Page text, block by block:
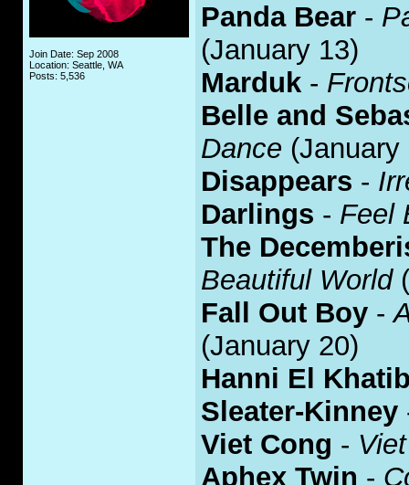
Join Date: Sep 2008
Location: Seattle, WA
Posts: 5,536
Panda Bear -
(January 13)
Marduk -
Belle and
Dance (January
Disappears -
Darlings - Feel
The
Beautiful World
Fall Out Boy -
(January 20)
Hanni El
Sleater-Kinney
Viet Cong -
Aphex Twin -